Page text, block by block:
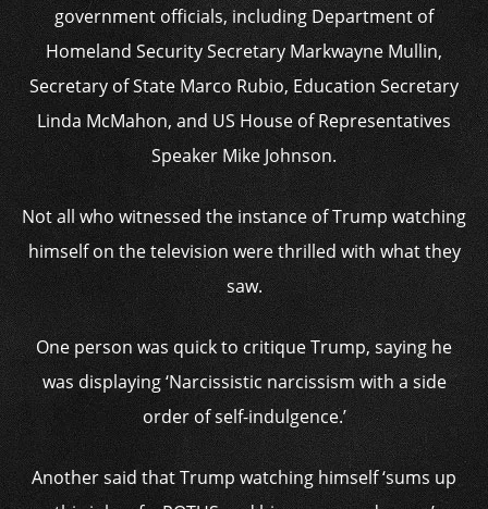
government officials, including Department of
Homeland Security Secretary Markwayne Mullin,
Secretary of State Marco Rubio, Education Secretary
Linda McMahon, and US House of Representatives
Speaker Mike Johnson.
Not all who witnessed the instance of Trump watching
himself on the television were thrilled with what they
saw.
One person was quick to critique Trump, saying he
was displaying ‘Narcissistic narcissism with a side
order of self-indulgence.’
Another said that Trump watching himself ‘sums up